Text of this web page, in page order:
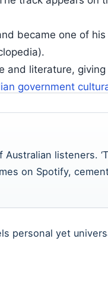
became one of
and literature,
government
listeners.
on Spotify,
personal yet